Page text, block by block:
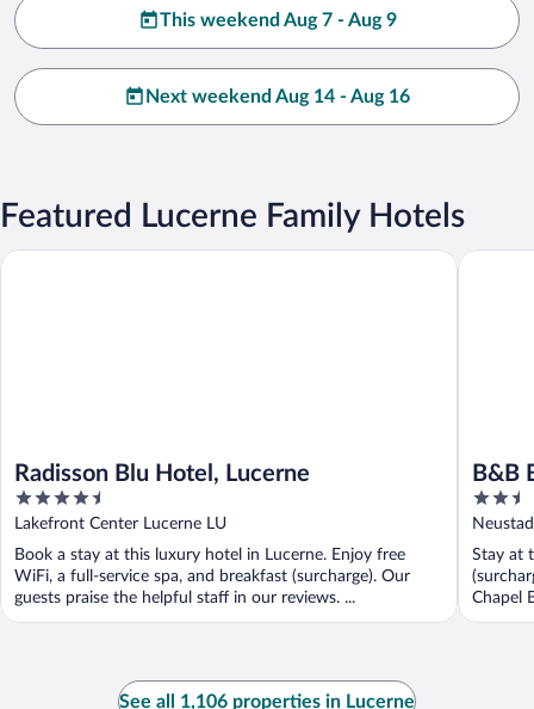
This weekend Aug 7 - Aug 9
Next weekend Aug 14 - Aug 16
Featured Lucerne Family Hotels
Radisson Blu Hotel, Lucerne
4.5
out
of
5
Lakefront Center Lucerne LU
Book a stay at this luxury hotel in Lucerne. Enjoy free
WiFi, a full-service spa, and breakfast (surcharge). Our
guests praise the helpful staff in our reviews. ...
Radisson Blu Hotel, Lucerne
B&B
2.5
out
of
5
Stay at
Chapel
B&B
See all 1,106 properties in Lucerne